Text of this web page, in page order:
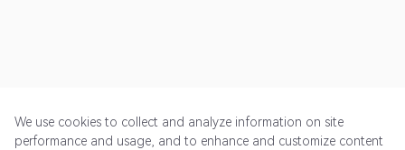
We use cookies to collect and analyze information on site
performance and usage, and to enhance and customize content